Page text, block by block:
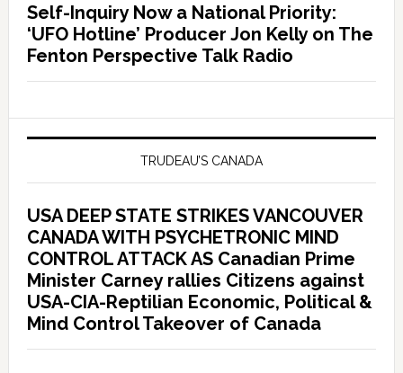
Self-Inquiry Now a National Priority:
‘UFO Hotline’ Producer Jon Kelly on The
Fenton Perspective Talk Radio
TRUDEAU’S CANADA
USA DEEP STATE STRIKES VANCOUVER
CANADA WITH PSYCHETRONIC MIND
CONTROL ATTACK AS Canadian Prime
Minister Carney rallies Citizens against
USA-CIA-Reptilian Economic, Political &
Mind Control Takeover of Canada